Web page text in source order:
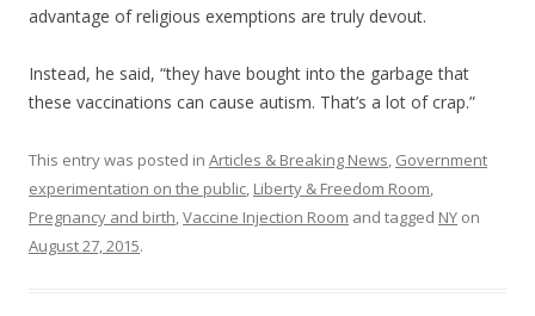
advantage of religious exemptions are truly devout.
Instead, he said, “they have bought into the garbage that
these vaccinations can cause autism. That’s a lot of crap.”
This entry was posted in Articles & Breaking News, Government
experimentation on the public, Liberty & Freedom Room,
Pregnancy and birth,Vaccine Injection Room and tagged NY on
August 27, 2015.